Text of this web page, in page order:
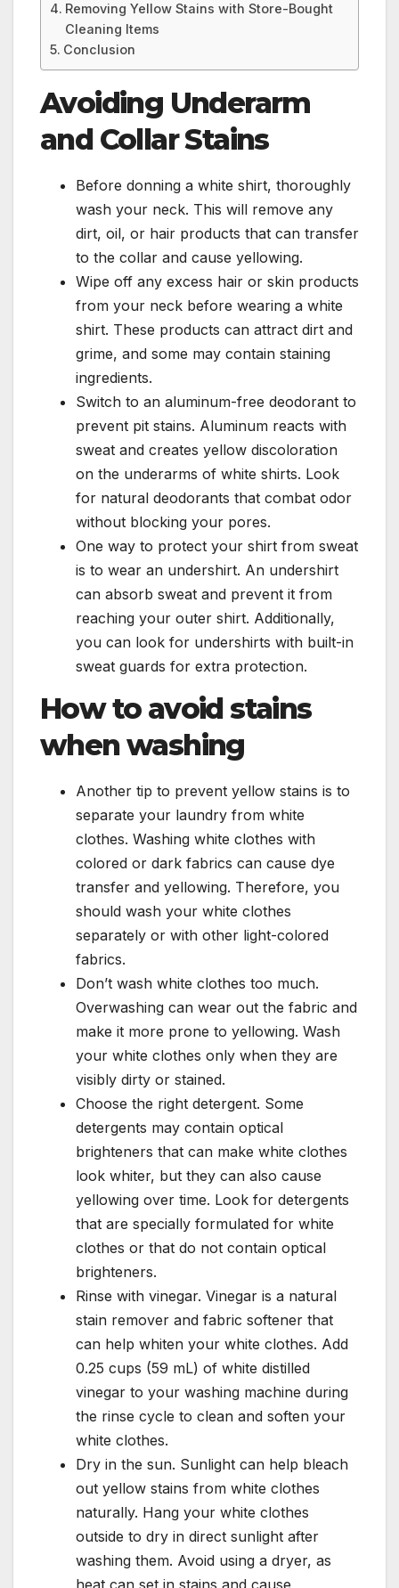
Removing Yellow Stains with Store-Bought
Cleaning Items
Conclusion
Avoiding Underarm
and Collar Stains
Before donning a white shirt, thoroughly
wash your neck. This will remove any
dirt, oil, or hair products that can transfer
to the collar and cause yellowing.
Wipe off any excess hair or skin products
from your neck before wearing a white
shirt. These products can attract dirt and
grime, and some may contain staining
ingredients.
Switch to an aluminum-free deodorant to
prevent pit stains. Aluminum reacts with
sweat and creates yellow discoloration
on the underarms of white shirts. Look
for natural deodorants that combat odor
without blocking your pores.
One way to protect your shirt from sweat
is to wear an undershirt. An undershirt
can absorb sweat and prevent it from
reaching your outer shirt. Additionally,
you can look for undershirts with built-in
sweat guards for extra protection.
How to avoid stains
when washing
Another tip to prevent yellow stains is to
separate your laundry from white
clothes. Washing white clothes with
colored or dark fabrics can cause dye
transfer and yellowing. Therefore, you
should wash your white clothes
separately or with other light-colored
fabrics.
Don’t wash white clothes too much.
Overwashing can wear out the fabric and
make it more prone to yellowing. Wash
your white clothes only when they are
visibly dirty or stained.
Choose the right detergent. Some
detergents may contain optical
brighteners that can make white clothes
look whiter, but they can also cause
yellowing over time. Look for detergents
that are specially formulated for white
clothes or that do not contain optical
brighteners.
Rinse with vinegar. Vinegar is a natural
stain remover and fabric softener that
can help whiten your white clothes. Add
0.25 cups (59 mL) of white distilled
vinegar to your washing machine during
the rinse cycle to clean and soften your
white clothes.
Dry in the sun. Sunlight can help bleach
out yellow stains from white clothes
naturally. Hang your white clothes
outside to dry in direct sunlight after
washing them. Avoid using a dryer, as
heat can set in stains and cause